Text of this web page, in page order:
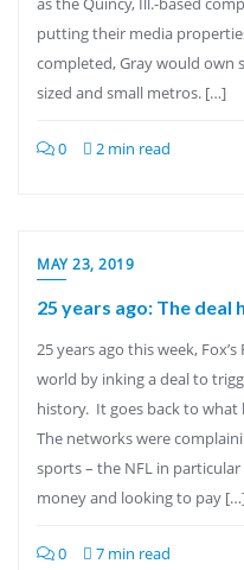
putting their media
completed, Gray would own
sized and small metros. […]
0 2 min read
MAY 23, 2019
25 years ago: The
25 years ago this week,
world by inking a deal to
history. It goes back to what
The networks were
sports – the NFL in
money and looking to pay
0 7 min read